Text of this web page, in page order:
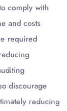
comply with
and costs
required
discourage
reducing